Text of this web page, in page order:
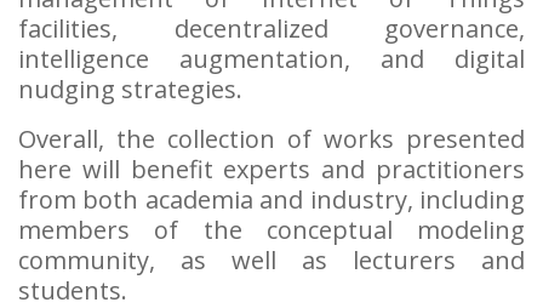
facilities, decentralized governance,
intelligence augmentation, and digital
nudging strategies.
Overall, the collection of works presented
here will benefit experts and practitioners
from both academia and industry, including
members of the conceptual modeling
community, as well as lecturers and
students.